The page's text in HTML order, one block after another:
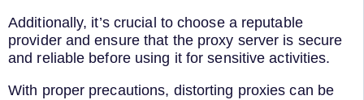
Additionally, it’s crucial to choose a reputable
provider and ensure that the proxy server is secure
and reliable before using it for sensitive activities.
With proper precautions, distorting proxies can be